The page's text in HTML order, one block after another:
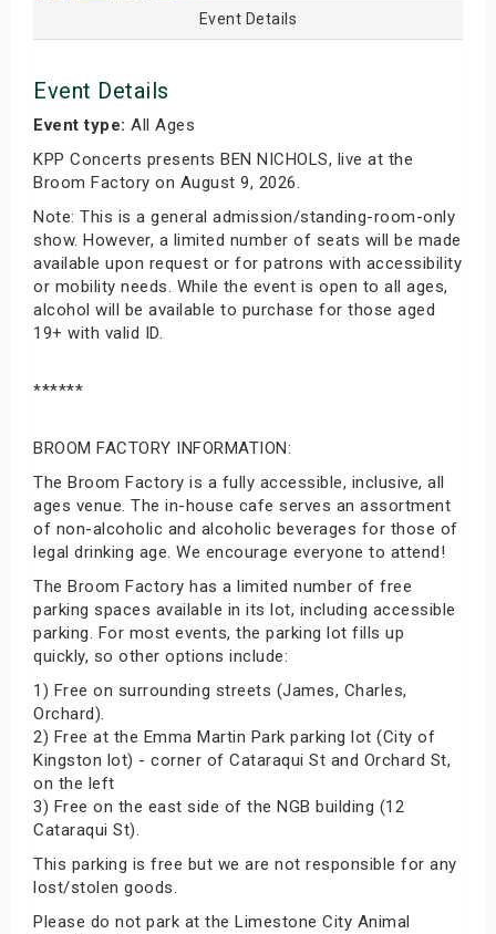
Event Details
Event Details
Event type: All Ages
KPP Concerts presents BEN NICHOLS, live at the
Broom Factory on August 9, 2026.
Note: This is a general admission/standing-room-only
show. However, a limited number of seats will be made
available upon request or for patrons with accessibility
or mobility needs. While the event is open to all ages,
alcohol will be available to purchase for those aged
19+ with valid ID.
******
BROOM FACTORY INFORMATION:
The Broom Factory is a fully accessible, inclusive, all
ages venue. The in-house cafe serves an assortment
of non-alcoholic and alcoholic beverages for those of
legal drinking age. We encourage everyone to attend!
The Broom Factory has a limited number of free
parking spaces available in its lot, including accessible
parking. For most events, the parking lot fills up
quickly, so other options include:
1) Free on surrounding streets (James, Charles,
Orchard).
2) Free at the Emma Martin Park parking lot (City of
Kingston lot) - corner of Cataraqui St and Orchard St,
on the left
3) Free on the east side of the NGB building (12
Cataraqui St).
This parking is free but we are not responsible for any
lost/stolen goods.
Please do not park at the Limestone City Animal